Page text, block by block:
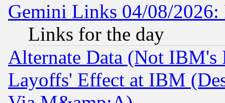
Gemini Links 04/08/
Links for the day
Alternate Data (Not IBM's
Layoffs' Effect at IBM